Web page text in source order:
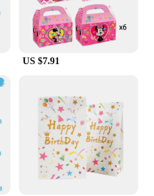
box sets are not just a
they are a fun and practical
With their durable
and versatile sizes,
for both personal and
US $7.91